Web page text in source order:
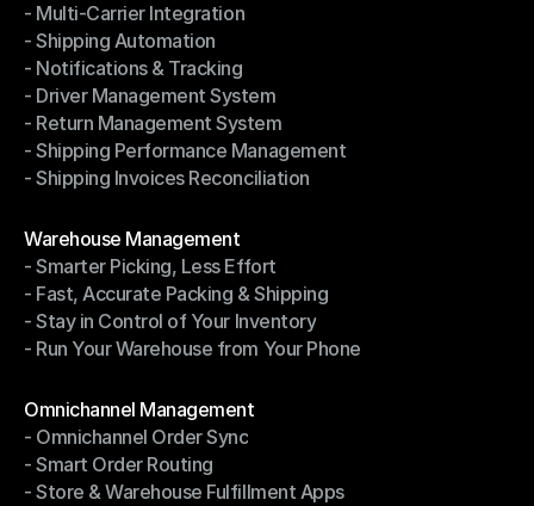
- Ship with Discounted Rates
- Multi-Carrier Integration
- Multi-Carrier Integration
- Shipping Automation
- Shipping Automation
- Notifications & Tracking
- Notifications & Tracking
- Driver Management System
- Driver Management System
- Return Management System
- Return Management System
- Shipping Performance Management
- Shipping Performance Management
- Shipping Invoices Reconciliation
Warehouse Management
Warehouse Management
- Smarter Picking, Less Effort
- Smarter Picking, Less Effort
- Fast, Accurate Packing & Shipping
- Fast, Accurate Packing & Shipping
- Stay in Control of Your Inventory
- Stay in Control of Your Inventory
- Run Your Warehouse from Your Phone
Omnichannel Management
Omnichannel Management
- Omnichannel Order Sync
- Omnichannel Order Sync
- Smart Order Routing
- Smart Order Routing
- Store & Warehouse Fulfillment Apps